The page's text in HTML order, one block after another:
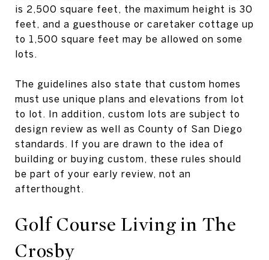
is 2,500 square feet, the maximum height is 30
feet, and a guesthouse or caretaker cottage up
to 1,500 square feet may be allowed on some
lots.
The guidelines also state that custom homes
must use unique plans and elevations from lot
to lot. In addition, custom lots are subject to
design review as well as County of San Diego
standards. If you are drawn to the idea of
building or buying custom, these rules should
be part of your early review, not an
afterthought.
Golf Course Living in The
Crosby